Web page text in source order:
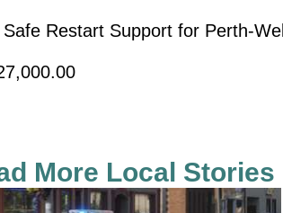
Safe Restart Support for Perth-
More Local Stories